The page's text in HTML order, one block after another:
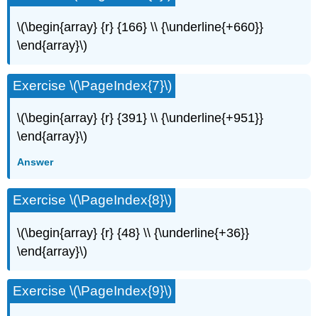
\(\begin{array} {r} {166} \\ {\underline{+660}}
\end{array}\)
Exercise \(\PageIndex{7}\)
\(\begin{array} {r} {391} \\ {\underline{+951}}
\end{array}\)
Answer
Exercise \(\PageIndex{8}\)
\(\begin{array} {r} {48} \\ {\underline{+36}}
\end{array}\)
Exercise \(\PageIndex{9}\)